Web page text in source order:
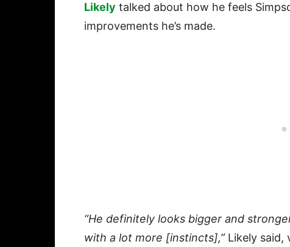
Likely talked about how he feels
improvements he’s made.
“He definitely looks bigger and
with a lot more [instincts],”Likely said,